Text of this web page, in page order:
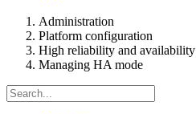
Administration
Platform configuration
High reliability and availability
Managing HA mode